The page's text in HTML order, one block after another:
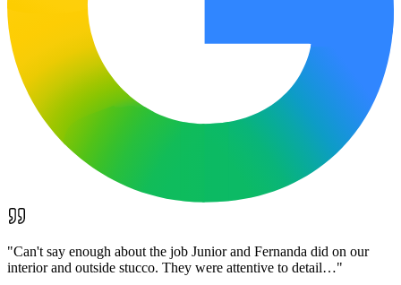
"Can't say enough about the job Junior and Fernanda did on our
interior and outside stucco. They were attentive to detail…"